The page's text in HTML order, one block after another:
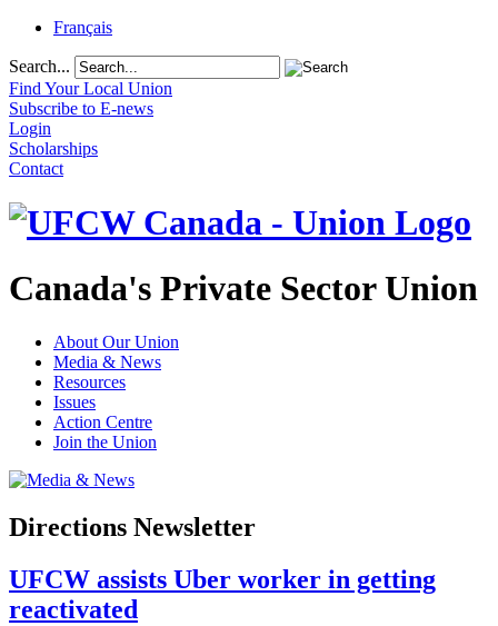
Français
Search...
Find Your Local Union
Subscribe to E-news
Login
Scholarships
Contact
Canada's Private Sector Union
About Our Union
Media & News
Resources
Issues
Action Centre
Join the Union
Directions Newsletter
UFCW assists Uber worker in getting
reactivated